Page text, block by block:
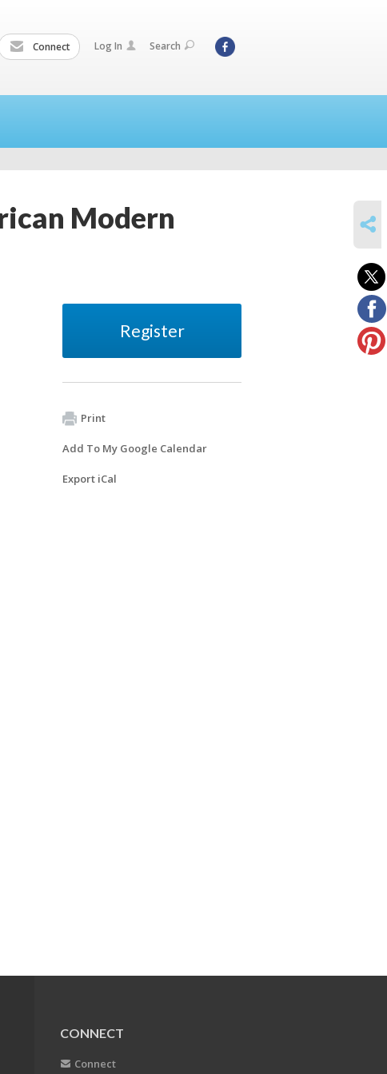
Connect Log In Search
Modern
Register
Print
Add To My Google Calendar
Export iCal
CONNECT
Connect